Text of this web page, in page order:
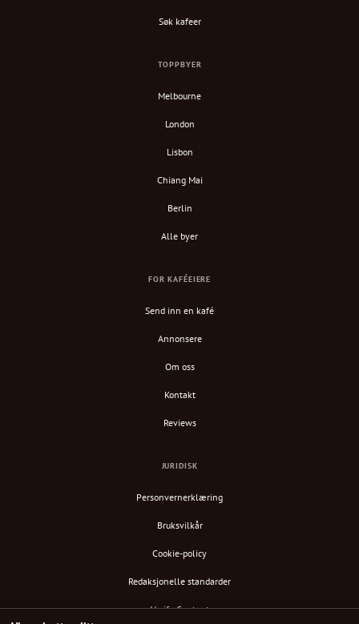
Søk kafeer
TOPPBYER
Melbourne
London
Lisbon
Chiang Mai
Berlin
Alle byer
FOR KAFÉEIERE
Send inn en kafé
Annonsere
Om oss
Kontakt
Reviews
JURIDISK
Personvernerklæring
Bruksvilkår
Cookie-policy
Redaksjonelle standarder
Verify Content